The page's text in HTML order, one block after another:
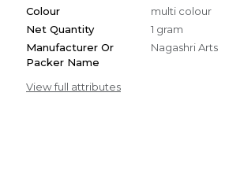
Colour
multi colour
Net Quantity
1 gram
Manufacturer Or
Packer Name
Nagashri Arts
View full attributes